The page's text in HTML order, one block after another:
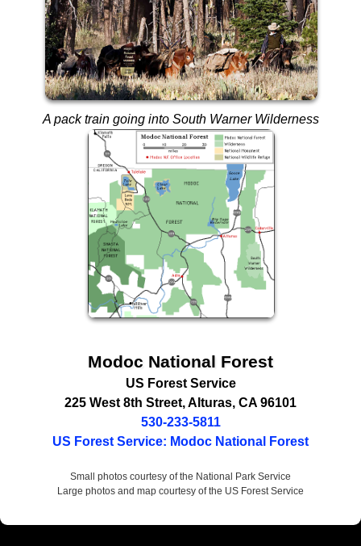
A pack train going into South Warner Wilderness
Modoc National Forest
US Forest Service
225 West 8th Street,Alturas, CA 96101
530-233-5811
US Forest Service: Modoc National Forest
Small photos courtesy of the National Park Service
Large photos and map courtesy of the US Forest Service